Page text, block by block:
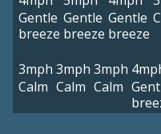
Gentle
breeze
Gentle
breeze
Gentle
breeze
3mph
Calm
3mph
Calm
3mph
Calm